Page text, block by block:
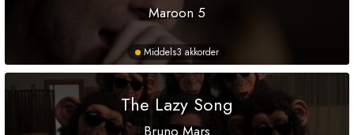
Maroon 5
Middels3 akkorder
The Lazy Song